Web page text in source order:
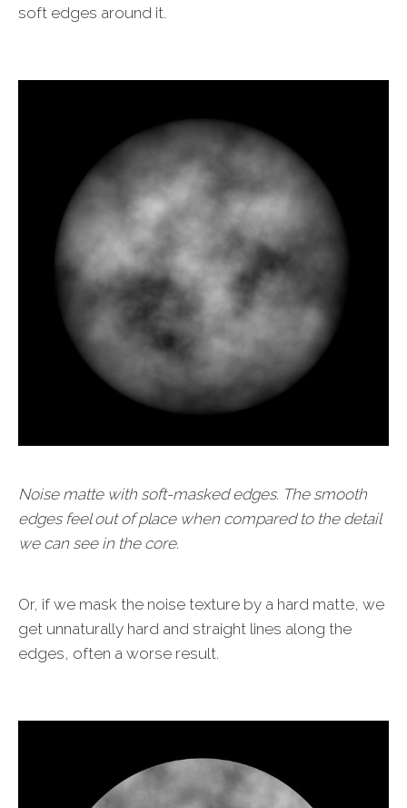
soft edges around it.
Noise matte with soft-masked edges. The smooth
edges feel out of place when compared to the detail
we can see in the core.
Or, if we mask the noise texture by a hard matte, we
get unnaturally hard and straight lines along the
edges, often a worse result.